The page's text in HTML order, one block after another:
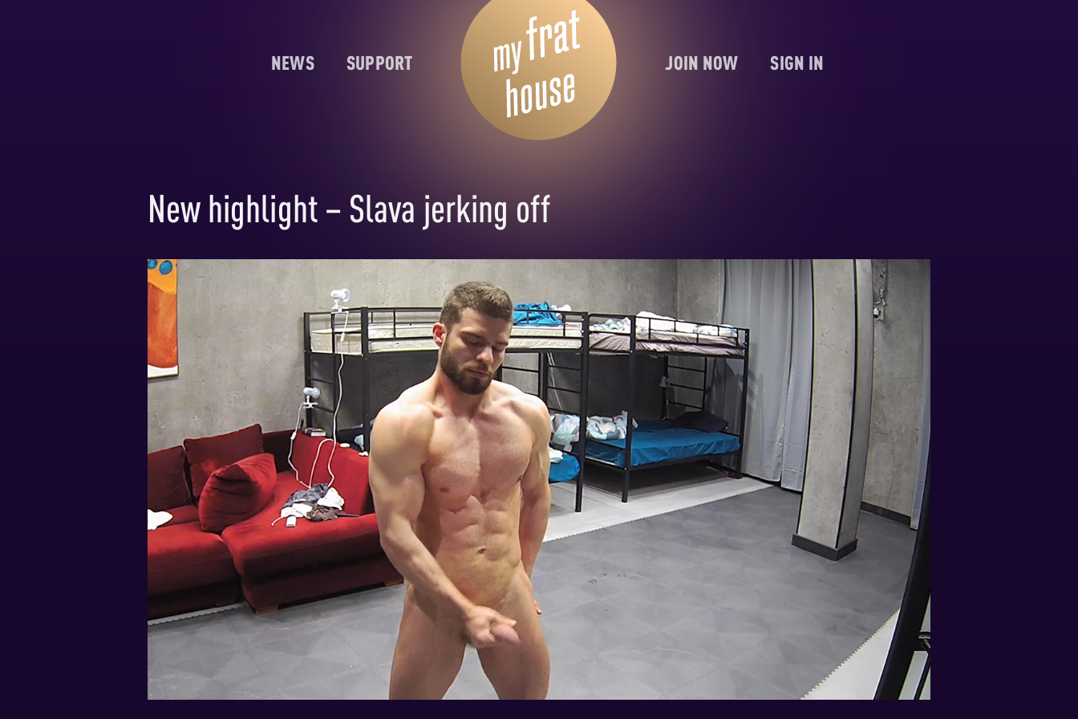
NEWS SUPPORT JOIN NOW SIGN IN
New highlight – Slava jerking off